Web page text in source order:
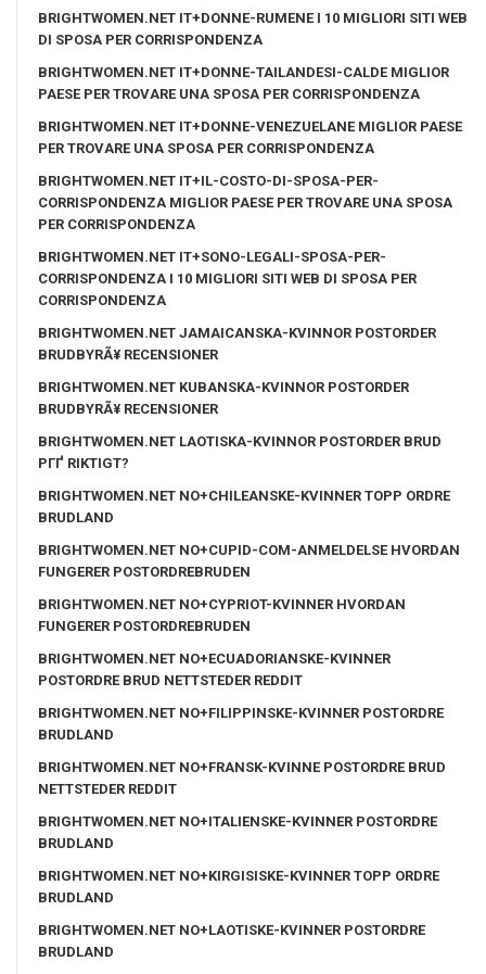
BRIGHTWOMEN.NET IT+DONNE-RUMENE I 10 MIGLIORI SITI WEB
DI SPOSA PER CORRISPONDENZA
BRIGHTWOMEN.NET IT+DONNE-TAILANDESI-CALDE MIGLIOR
PAESE PER TROVARE UNA SPOSA PER CORRISPONDENZA
BRIGHTWOMEN.NET IT+DONNE-VENEZUELANE MIGLIOR PAESE
PER TROVARE UNA SPOSA PER CORRISPONDENZA
BRIGHTWOMEN.NET IT+IL-COSTO-DI-SPOSA-PER-
CORRISPONDENZA MIGLIOR PAESE PER TROVARE UNA SPOSA
PER CORRISPONDENZA
BRIGHTWOMEN.NET IT+SONO-LEGALI-SPOSA-PER-
CORRISPONDENZA I 10 MIGLIORI SITI WEB DI SPOSA PER
CORRISPONDENZA
BRIGHTWOMEN.NET JAMAICANSKA-KVINNOR POSTORDER
BRUDBYRÃ¥ RECENSIONER
BRIGHTWOMEN.NET KUBANSKA-KVINNOR POSTORDER
BRUDBYRÃ¥ RECENSIONER
BRIGHTWOMEN.NET LAOTISKA-KVINNOR POSTORDER BRUD
PГҐ RIKTIGT?
BRIGHTWOMEN.NET NO+CHILEANSKE-KVINNER TOPP ORDRE
BRUDLAND
BRIGHTWOMEN.NET NO+CUPID-COM-ANMELDELSE HVORDAN
FUNGERER POSTORDREBRUDEN
BRIGHTWOMEN.NET NO+CYPRIOT-KVINNER HVORDAN
FUNGERER POSTORDREBRUDEN
BRIGHTWOMEN.NET NO+ECUADORIANSKE-KVINNER
POSTORDRE BRUD NETTSTEDER REDDIT
BRIGHTWOMEN.NET NO+FILIPPINSKE-KVINNER POSTORDRE
BRUDLAND
BRIGHTWOMEN.NET NO+FRANSK-KVINNE POSTORDRE BRUD
NETTSTEDER REDDIT
BRIGHTWOMEN.NET NO+ITALIENSKE-KVINNER POSTORDRE
BRUDLAND
BRIGHTWOMEN.NET NO+KIRGISISKE-KVINNER TOPP ORDRE
BRUDLAND
BRIGHTWOMEN.NET NO+LAOTISKE-KVINNER POSTORDRE
BRUDLAND